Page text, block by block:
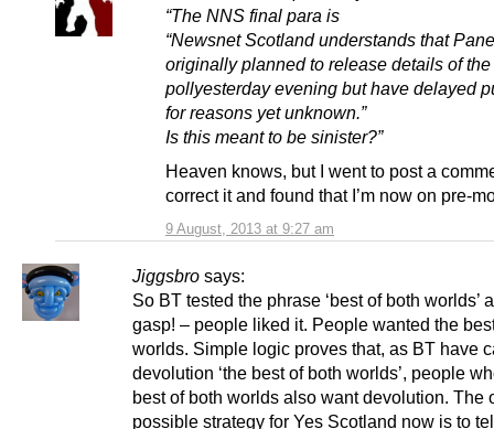
9 August, 2013 at 9:27 am
“The NNS final para is
“Newsnet Scotland understands that
originally planned to release details of the
pollyesterday evening but have delayed
for reasons yet unknown.”
Is this meant to be sinister?”
Heaven knows, but I went to post a
correct it and found that I’m now on pre-
Jiggsbro says:
So BT tested the phrase ‘best of both worlds’
gasp! – people liked it. People wanted the
worlds. Simple logic proves that, as BT have
devolution ‘the best of both worlds’, people
best of both worlds also want devolution. The
possible strategy for Yes Scotland now is to